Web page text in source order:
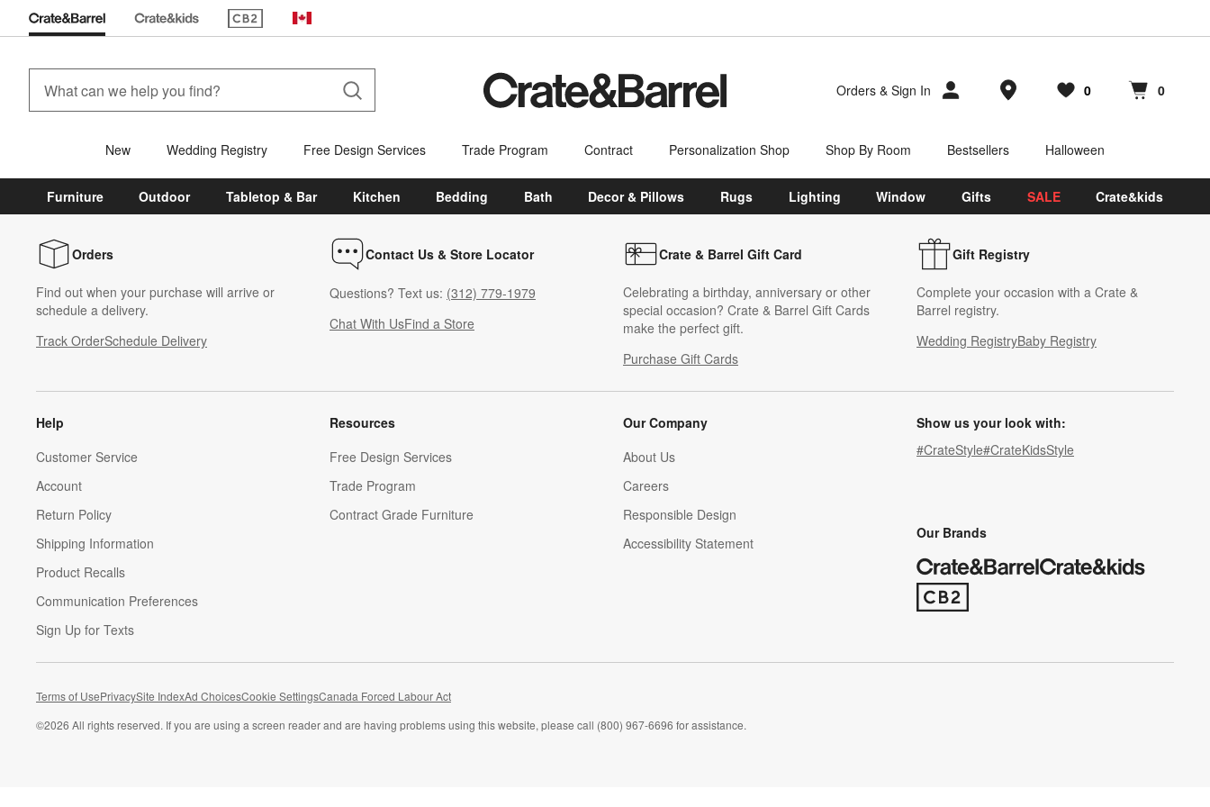
(Opens in new window)
Canada
Orders & Sign In Store Locations
Favorites
0
items Cart contains
0
items
New Wedding Registry Free Design Services Trade Program Contract Personalization Shop Shop By Room Bestsellers Halloween
Furniture Outdoor Tabletop & Bar Kitchen Bedding Bath Decor & Pillows Rugs Lighting Window Gifts SALE Crate&kids
Orders
Find out when your purchase will arrive or
schedule a delivery.
Track OrderSchedule Delivery
Contact Us & Store Locator
Questions? Text us: (312) 779-1979
Chat With UsFind a Store
Crate & Barrel Gift Card
Celebrating a birthday, anniversary or other
special occasion? Crate & Barrel Gift Cards
make the perfect gift.
Purchase Gift Cards
Gift Registry
Complete your occasion with a Crate &
Barrel registry.
Wedding RegistryBaby Registry
Help
Customer Service
Account
Return Policy
Shipping Information
Product Recalls
Communication Preferences
Sign Up for Texts
Resources
Free Design Services
Trade Program
Contract Grade Furniture
Our Company
About Us
Careers
(Opens in new window)
Responsible Design
Accessibility Statement
Show us your look with:
#CrateStyle#CrateKidsStyle
Our Brands
(Opens in new window)
Terms of UsePrivacySite IndexAd ChoicesCookie SettingsCanada Forced Labour Act
©2026 All rights reserved. If you are using a screen reader and are having problems using this website, please call (800) 967-6696 for assistance.